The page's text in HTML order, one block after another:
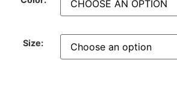
Size: